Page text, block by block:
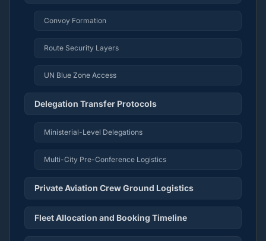
Convoy Formation
Route Security Layers
UN Blue Zone Access
Delegation Transfer Protocols
Ministerial-Level Delegations
Multi-City Pre-Conference Logistics
Private Aviation Crew Ground Logistics
Fleet Allocation and Booking Timeline